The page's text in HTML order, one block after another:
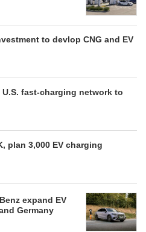
to devlop CNG and EV
fast-charging network to
plan 3,000 EV charging
expand EV
Germany